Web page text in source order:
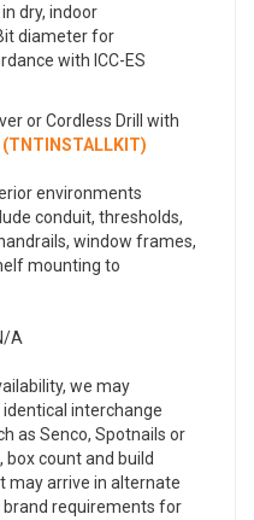
dry, indoor
diameter for
with ICC-ES
or Cordless Drill with
environments
conduit, thresholds,
window frames,
mounting to
A
we may
interchange
as Senco, Spotnails or
count and build
may arrive in alternate
brand requirements for